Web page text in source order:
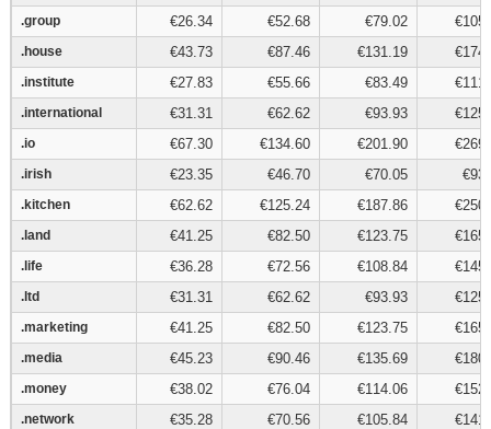
.group
.house
.institute
.international
.io
.irish
.kitchen
.land
.life
.ltd
.marketing
.media
.money
.network
.group €26.34 €52.68 €79.02
.house €43.73 €87.46 €131.19
.institute €27.83 €55.66 €83.49
.international €31.31 €62.62 €93.93
.io €67.30 €134.60 €201.90
.irish €23.35 €46.70 €70.05
.kitchen €62.62 €125.24 €187.86
.land €41.25 €82.50 €123.75
.life €36.28 €72.56 €108.84
.ltd €31.31 €62.62 €93.93
.marketing €41.25 €82.50 €123.75
.media €45.23 €90.46 €135.69
.money €38.02 €76.04 €114.06
.network €35.28 €70.56 €105.84